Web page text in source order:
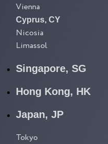
Vienna
Cyprus, CY
Nicosia
Limassol
Singapore, SG
Hong Kong, HK
Japan, JP
Tokyo